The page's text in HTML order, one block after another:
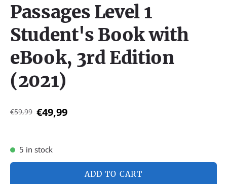
Passages Level 1
Student's Book with
eBook, 3rd Edition
(2021)
€59,99 €49,99
5 in stock
ADD TO CART